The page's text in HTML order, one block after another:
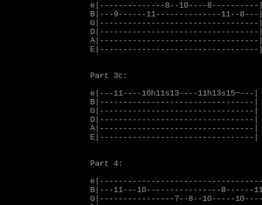
e|--------------8--10----8----------|
B|---9------11--------------11--8---|
G|----------------------------------|
D|----------------------------------|
A|----------------------------------|
E|----------------------------------|
Part 3c:
e|---11----10h11s13----11h13s15~---|
B|---------------------------------|
G|---------------------------------|
D|---------------------------------|
A|---------------------------------|
E|---------------------------------|
Part 4:
B|---11---10----------------8------
G|----------------7--8--10-----